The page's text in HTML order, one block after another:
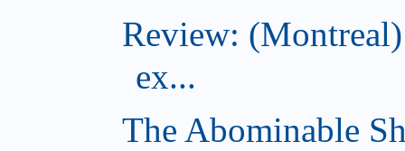
Review:
ex...
The Abominable